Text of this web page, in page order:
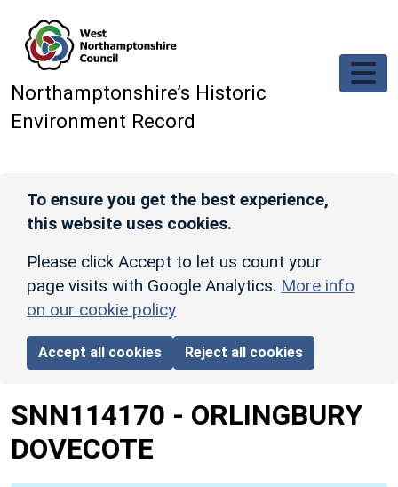
Northamptonshire’s Historic
Environment Record
To ensure you get the best experience,
this website uses cookies.
Please click Accept to let us count your
page visits with Google Analytics. More info
on our cookie policy
Accept all cookies Reject all cookies
SNN114170 - ORLINGBURY
DOVECOTE